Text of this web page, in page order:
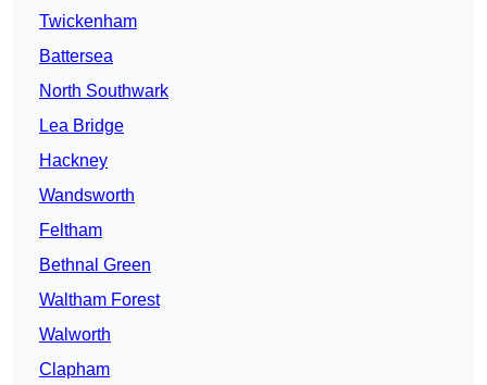
Twickenham
Battersea
North Southwark
Lea Bridge
Hackney
Wandsworth
Feltham
Bethnal Green
Waltham Forest
Walworth
Clapham